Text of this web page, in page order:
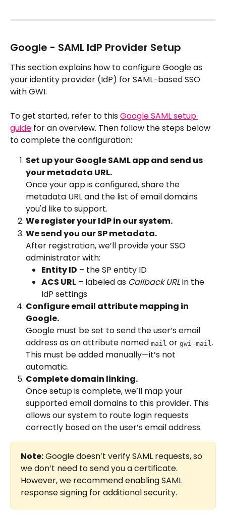
Google - SAML IdP Provider Setup
This section explains how to configure Google as
your identity provider (IdP) for SAML-based SSO
with GWI.
To get started, refer to this Google SAML setup
guide for an overview. Then follow the steps below
to complete the configuration:
Set up your Google SAML app and send us
your metadata URL.
Once your app is configured, share the
metadata URL and the list of email domains
you'd like to support.
We register your IdP in our system.
We send you our SP metadata.
After registration, we’ll provide your SSO
administrator with:
Entity ID – the SP entity ID
ACS URL – labeled as Callback URL in the
IdP settings
Configure email attribute mapping in
Google.
Google must be set to send the user’s email
address as an attribute named mail or gwi-mail .
This must be added manually—it’s not
automatic.
Complete domain linking.
Once setup is complete, we’ll map your
supported email domains to this provider. This
allows our system to route login requests
correctly based on the user’s email address.
Note: Google doesn’t verify SAML requests, so
we don’t need to send you a certificate.
However, we recommend enabling SAML
response signing for additional security.